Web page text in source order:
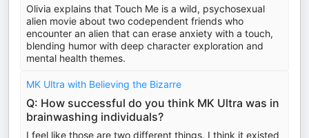
Olivia explains that Touch Me is a wild, psychosexual
alien movie about two codependent friends who
encounter an alien that can erase anxiety with a touch,
blending humor with deep character exploration and
mental health themes.
MK Ultra with Believing the Bizarre
Q: How successful do you think MK Ultra was in
brainwashing individuals?
I feel like those are two different things. I think it existed